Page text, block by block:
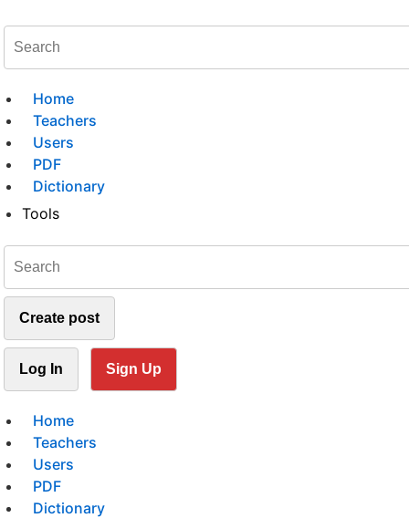
Home
Teachers
Users
PDF
Dictionary
Tools
Create post
Log In Sign Up
Home
Teachers
Users
PDF
Dictionary